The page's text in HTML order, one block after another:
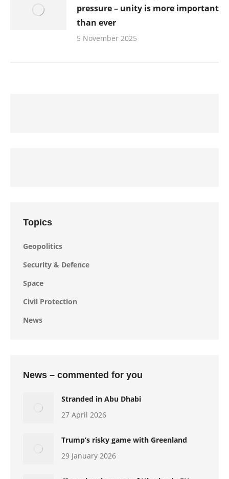
pressure – unity is more important
than ever
5 November 2025
Topics
Geopolitics
Security & Defence
Space
Civil Protection
News
News – commented for you
Stranded in Abu Dhabi
27 April 2026
Trump’s risky game with Greenland
29 January 2026